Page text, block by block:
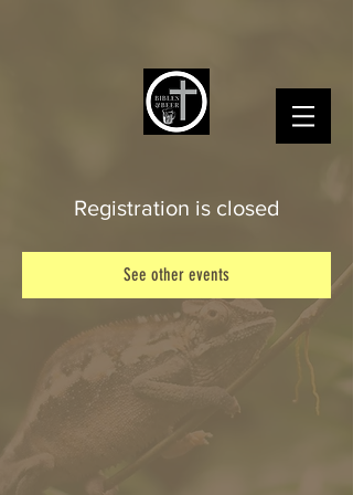
Registration is closed
See other events